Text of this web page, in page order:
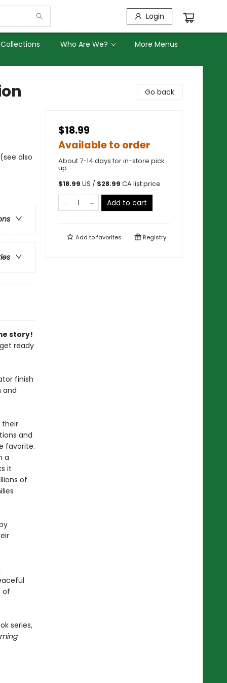
Login
Who Are We? More Menus
also
story!
ready
finish
and
their
and
favorite.
a
it
of
of
series,
Go back
$18.99
Available to order
About 7-14 days for in-store pick
up
$18.99 US / $28.99 CA list price
Add to cart
Add tofavorites Registry